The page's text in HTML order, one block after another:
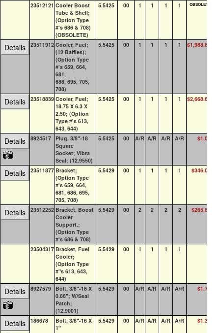
23512121 Cooler Boost
Tube & Shell;
(Option Type
#'s 686 & 708)
(OBSOLETE)
5.5425 00 1 1 1 1 OBSOLETE
Details 23511912 Cooler, Fuel;
(12 Baffles);
(Option Type
#'s 659, 664,
681,
686, 695, 705,
708)
5.5425 00 1 1 1 1 $1,988.81
Details 23518839 Cooler, Fuel;
18.75 X 6.3 X
2.50; (Option
Type #'s 613,
643, 644)
5.5425 00 1 1 1 1 $2,668.63
Details 8924517 Plug, 3/8"-18
Square
Socket; Vibra
Seal; (12.9550)
5.5425 00 A/R A/R A/R A/R $1.04
Details 23511877 Bracket;
(Option Type
#'s 659, 664,
681, 686, 695,
705, 708)
5.5429 00 1 1 1 1 $346.09
Details 23512252 Bracket, Boost
Cooler
Support.;
(Option Type
#'s 686 & 708)
5.5429 00 2 2 2 2 $265.85
23504317 Bracket, Fuel
Cooler;
(Option Type
#"s 613, 643,
644)
5.5429 00 1 1 1 1
Details 8927579
Bolt, 3/8"-16 X
0.88"; W/Seal
Patch;
(12.9001)
5.5429 00 A/R A/R A/R A/R $1.70
Details 186678
Bolt, 3/8"-16 X
1"
5.5429 00 A/R A/R A/R A/R $1.37